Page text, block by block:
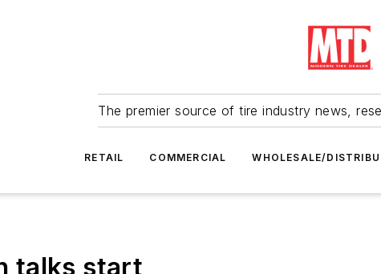
The premier source of tire industry news,
RETAIL COMMERCIAL WHOLESALE/
talks start